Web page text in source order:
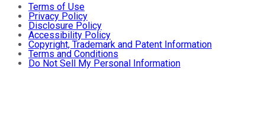
Terms of Use
Privacy Policy
Disclosure Policy
Accessibility Policy
Copyright, Trademark and Patent Information
Terms and Conditions
Do Not Sell My Personal Information